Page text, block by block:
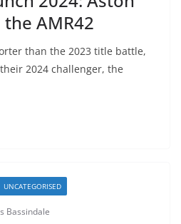
AMR42
than the 2023 title battle,
2024 challenger, the
UNCATEGORISED
Bassindale